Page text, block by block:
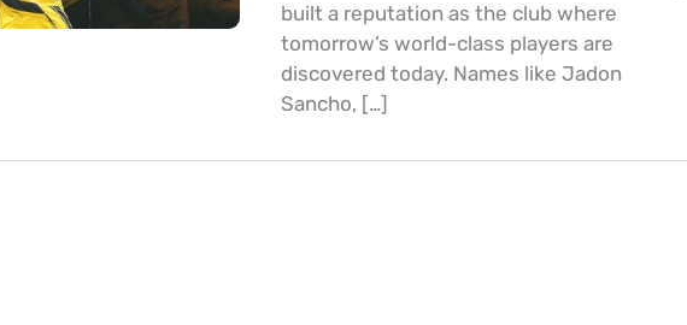
built a reputation as the club where
tomorrow’s world-class players are
discovered today. Names like Jadon
Sancho, […]